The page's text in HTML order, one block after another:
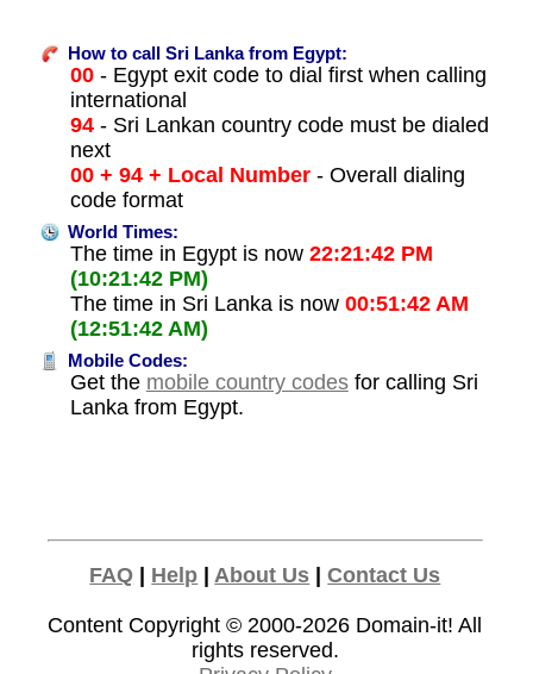
How to call Sri Lanka from Egypt:
00- Egypt exit code to dial first when calling
international
94- Sri Lankan country code must be dialed
next
00 + 94 + Local Number- Overall dialing
code format
World Times:
The time in Egypt is now 22:21:42 PM
(10:21:42 PM)
The time in Sri Lanka is now 00:51:42 AM
(12:51:42 AM)
Mobile Codes:
Get the mobile country codesfor calling Sri
Lanka from Egypt.
FAQ | Help | About Us |Contact Us
Content Copyright © 2000-2026 Domain-it! All
rights reserved.